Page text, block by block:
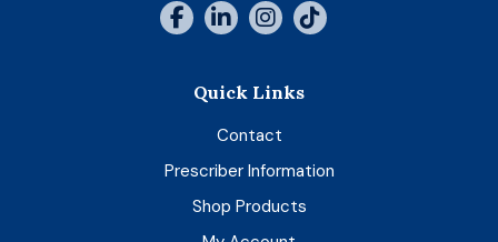
Quick Links
Contact
Prescriber Information
Shop Products